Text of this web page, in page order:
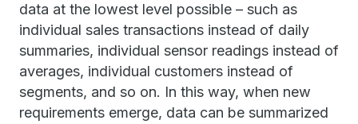
data at the lowest level possible – such as
individual sales transactions instead of daily
summaries, individual sensor readings instead of
averages, individual customers instead of
segments, and so on. In this way, when new
requirements emerge, data can be summarized